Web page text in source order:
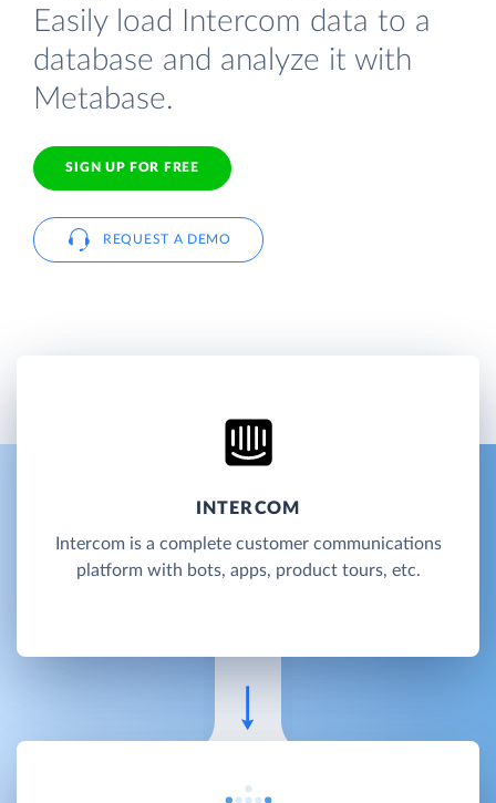
Easily load Intercom data to a
database and analyze it with
Metabase.
SIGN UP FOR FREE
REQUEST A DEMO
INTERCOM
Intercom is a complete customer communications
platform with bots, apps, product tours, etc.